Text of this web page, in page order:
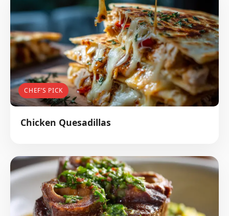
CHEF’S PICK
Chicken Quesadillas